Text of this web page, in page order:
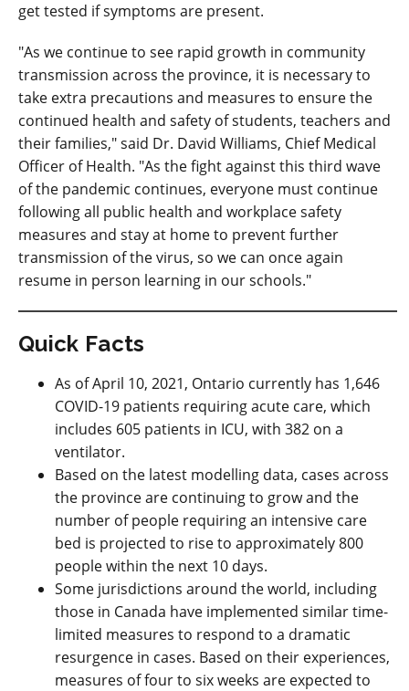
get tested if symptoms are present.
"As we continue to see rapid growth in community
transmission across the province, it is necessary to
take extra precautions and measures to ensure the
continued health and safety of students, teachers and
their families," said Dr. David Williams, Chief Medical
Officer of Health. "As the fight against this third wave
of the pandemic continues, everyone must continue
following all public health and workplace safety
measures and stay at home to prevent further
transmission of the virus, so we can once again
resume in person learning in our schools."
Quick Facts
As of April 10, 2021, Ontario currently has 1,646
COVID-19 patients requiring acute care, which
includes 605 patients in ICU, with 382 on a
ventilator.
Based on the latest modelling data, cases across
the province are continuing to grow and the
number of people requiring an intensive care
bed is projected to rise to approximately 800
people within the next 10 days.
Some jurisdictions around the world, including
those in Canada have implemented similar time-
limited measures to respond to a dramatic
resurgence in cases. Based on their experiences,
measures of four to six weeks are expected to